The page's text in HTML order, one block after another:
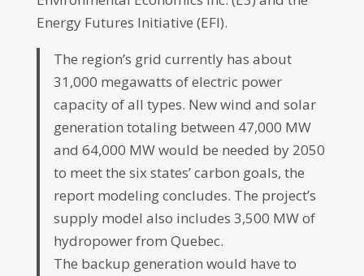
Energy Futures Initiative (EFI).
The region’s grid currently has about
31,000 megawatts of electric power
capacity of all types. New wind and solar
generation totaling between 47,000 MW
and 64,000 MW would be needed by 2050
to meet the six states’ carbon goals, the
report modeling concludes. The project’s
supply model also includes 3,500 MW of
hydropower from Quebec.
The backup generation would have to